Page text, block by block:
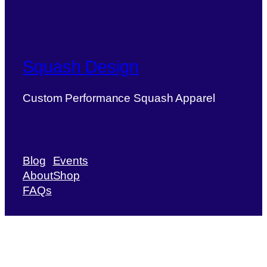
Squash Design
Custom Performance Squash Apparel
Blog
About
FAQs
Events
Shop